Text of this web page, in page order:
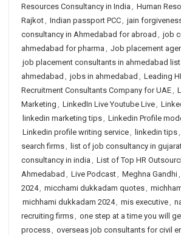
Resources Consultancy in India , Human
Rajkot, Indian passport PCC, jain
consultancy in Ahmedabad for abroad , job
ahmedabad for pharma , Job placement
job placement consultants in ahmedabad list
ahmedabad , jobs in ahmedabad , Leading
Recruitment Consultants Company for UAE,
Marketing , LinkedIn Live Youtube Live,
linkedin marketing tips, Linkedin Profile
Linkedin profile writing service, linkedin tips,
search firms, list of job consultancy in
consultancy in india , List of Top HR
Ahmedabad , Live Podcast, Meghna Gandhi,
2024, micchami dukkadam quotes,
michhami dukkadam 2024, mis executive,
recruiting firms, one step at a time you will
process, overseas job consultants for civil